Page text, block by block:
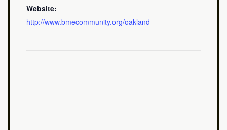
Website:
http://www.bmecommunity.org/oakland